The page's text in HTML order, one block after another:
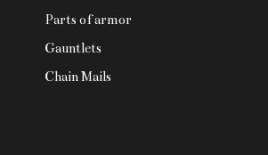
Parts of armor
Gauntlets
Chain Mails